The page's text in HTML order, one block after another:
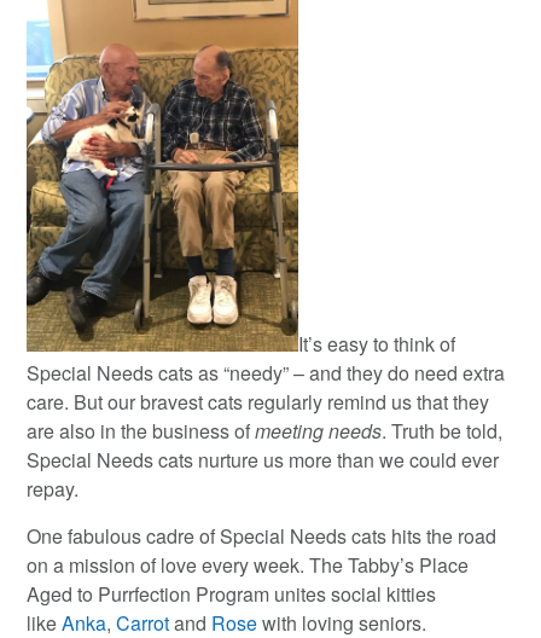
It’s easy to think of
Special Needs cats as “needy” – and they do need extra
care. But our bravest cats regularly remind us that they
are also in the business ofmeeting needs. Truth be told,
Special Needs cats nurture us more than we could ever
repay.
One fabulous cadre of Special Needs cats hits the road
on a mission of love every week. The Tabby’s Place
Aged to Purrfection Program unites social kitties
likeAnka,Carrotand Rosewith loving seniors.